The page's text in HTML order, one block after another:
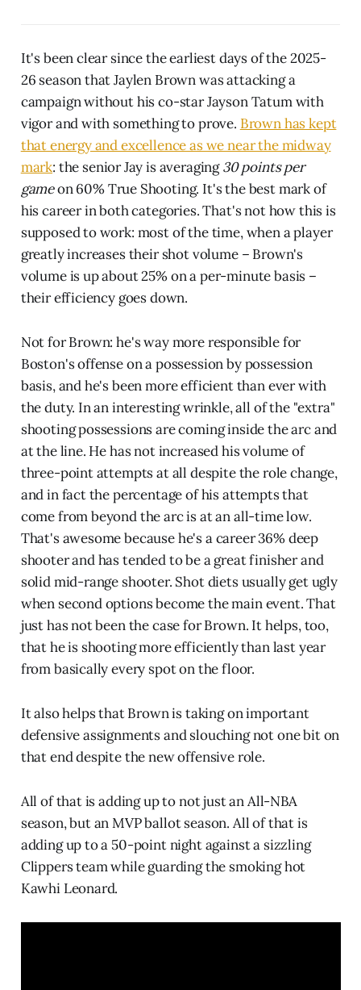
It's been clear since the earliest days of the 2025-
26 season that Jaylen Brown was attacking a
campaign without his co-star Jayson Tatum with
vigor and with something to prove. Brown has kept
that energy and excellence as we near the midway
mark: the senior Jay is averaging30 points per
gameon 60% True Shooting. It's the best mark of
his career in both categories. That's not how this is
supposed to work: most of the time, when a player
greatly increases their shot volume – Brown's
volume is up about 25% on a per-minute basis –
their efficiency goes down.
Not for Brown: he's way more responsible for
Boston's offense on a possession by possession
basis, and he's been more efficient than ever with
the duty. In an interesting wrinkle, all of the "extra"
shooting possessions are coming inside the arc and
at the line. He has not increased his volume of
three-point attempts at all despite the role change,
and in fact the percentage of his attempts that
come from beyond the arc is at an all-time low.
That's awesome because he's a career 36% deep
shooter and has tended to be a great finisher and
solid mid-range shooter. Shot diets usually get ugly
when second options become the main event. That
just has not been the case for Brown. It helps, too,
that he is shooting more efficiently than last year
from basically every spot on the floor.
It also helps that Brown is taking on important
defensive assignments and slouching not one bit on
that end despite the new offensive role.
All of that is adding up to not just an All-NBA
season, but an MVP ballot season. All of that is
adding up to a 50-point night against a sizzling
Clippers team while guarding the smoking hot
Kawhi Leonard.